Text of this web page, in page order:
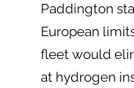
Paddington
European
fleet would
at hydrogen